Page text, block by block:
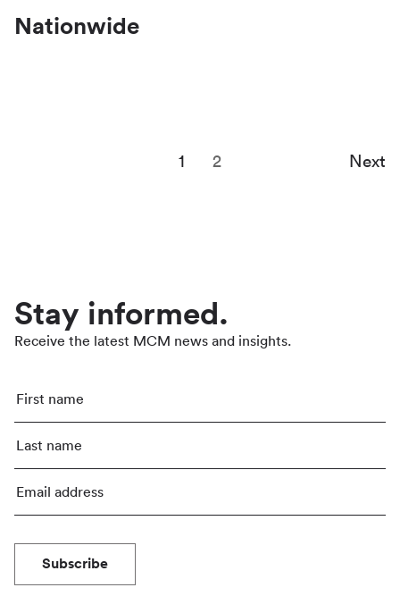
Nationwide
1 2 Next
Stay informed.
Receive the latest MCM news and insights.
Subscribe